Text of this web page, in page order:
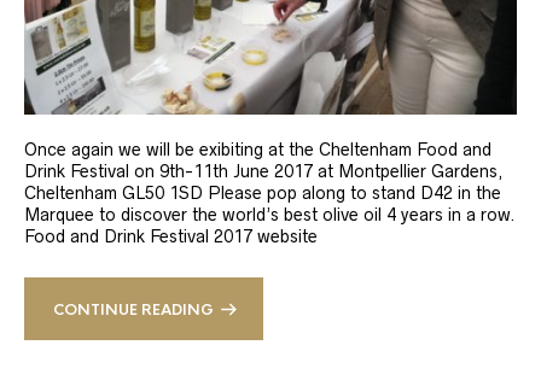
Once again we will be exibiting at the Cheltenham Food and
Drink Festival on 9th-11th June 2017 at Montpellier Gardens,
Cheltenham GL50 1SD Please pop along to stand D42 in the
Marquee to discover the world’s best olive oil 4 years in a row.
Food and Drink Festival 2017 website
CONTINUE READING